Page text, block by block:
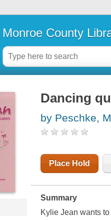
Monroe County
Dancing
by Peschke,
Place Hold
Summary
Kylie Jean wants